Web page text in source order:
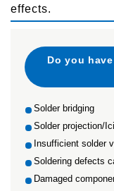
effects.
Do you
Solder bridging
Solder projection/
Insufficient solder
Soldering defects
Damaged